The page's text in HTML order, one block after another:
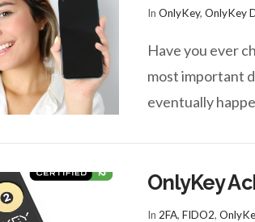
In OnlyKey, OnlyKey
Have you ever
most important
eventually
OnlyKey
In 2FA, FIDO2,